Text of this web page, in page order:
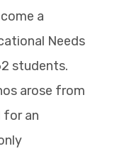
a
Needs
students.
arose from
for an